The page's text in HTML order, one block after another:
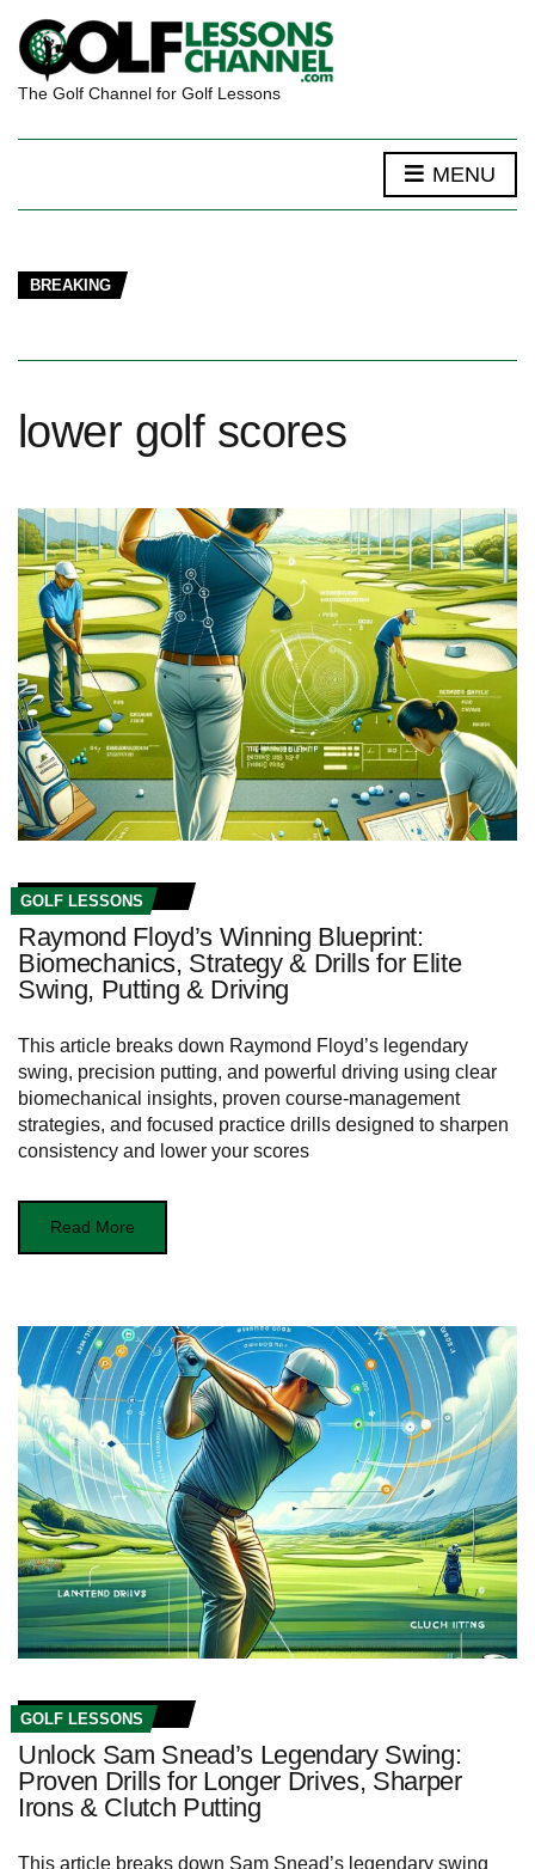
The Golf Channel for Golf Lessons
MENU
BREAKING
lower golf scores
GOLF LESSONS
Raymond Floyd’s Winning Blueprint:
Biomechanics, Strategy & Drills for Elite
Swing, Putting & Driving
This article breaks down Raymond Floyd’s legendary
swing, precision putting, and powerful driving using clear
biomechanical insights, proven course-management
strategies, and focused practice drills designed to sharpen
consistency and lower your scores
Read More
GOLF LESSONS
Unlock Sam Snead’s Legendary Swing:
Proven Drills for Longer Drives, Sharper
Irons & Clutch Putting
This article breaks down Sam Snead’s legendary swing